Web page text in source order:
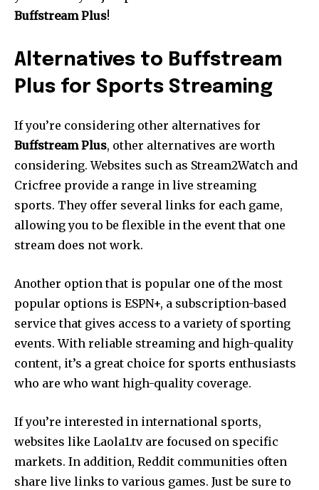
Buffstream Plus!
Alternatives to Buffstream
Plus for Sports Streaming
If you’re considering other alternatives for
Buffstream Plus, other alternatives are worth
considering. Websites such as Stream2Watch and
Cricfree provide a range in live streaming
sports. They offer several links for each game,
allowing you to be flexible in the event that one
stream does not work.
Another option that is popular one of the most
popular options is ESPN+, a subscription-based
service that gives access to a variety of sporting
events. With reliable streaming and high-quality
content, it’s a great choice for sports enthusiasts
who are who want high-quality coverage.
If you’re interested in international sports,
websites like Laola1.tv are focused on specific
markets. In addition, Reddit communities often
share live links to various games. Just be sure to